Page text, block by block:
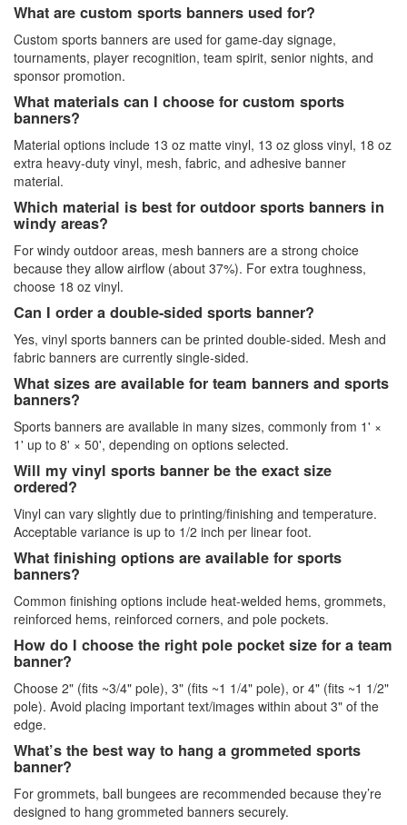
What are custom sports banners used for?
Custom sports banners are used for game-day signage,
tournaments, player recognition, team spirit, senior nights, and
sponsor promotion.
What materials can I choose for custom sports
banners?
Material options include 13 oz matte vinyl, 13 oz gloss vinyl, 18 oz
extra heavy-duty vinyl, mesh, fabric, and adhesive banner
material.
Which material is best for outdoor sports banners in
windy areas?
For windy outdoor areas, mesh banners are a strong choice
because they allow airflow (about 37%). For extra toughness,
choose 18 oz vinyl.
Can I order a double-sided sports banner?
Yes, vinyl sports banners can be printed double-sided. Mesh and
fabric banners are currently single-sided.
What sizes are available for team banners and sports
banners?
Sports banners are available in many sizes, commonly from 1' ×
1' up to 8' × 50', depending on options selected.
Will my vinyl sports banner be the exact size
ordered?
Vinyl can vary slightly due to printing/finishing and temperature.
Acceptable variance is up to 1/2 inch per linear foot.
What finishing options are available for sports
banners?
Common finishing options include heat-welded hems, grommets,
reinforced hems, reinforced corners, and pole pockets.
How do I choose the right pole pocket size for a team
banner?
Choose 2" (fits ~3/4" pole), 3" (fits ~1 1/4" pole), or 4" (fits ~1 1/2"
pole). Avoid placing important text/images within about 3" of the
edge.
What’s the best way to hang a grommeted sports
banner?
For grommets, ball bungees are recommended because they’re
designed to hang grommeted banners securely.